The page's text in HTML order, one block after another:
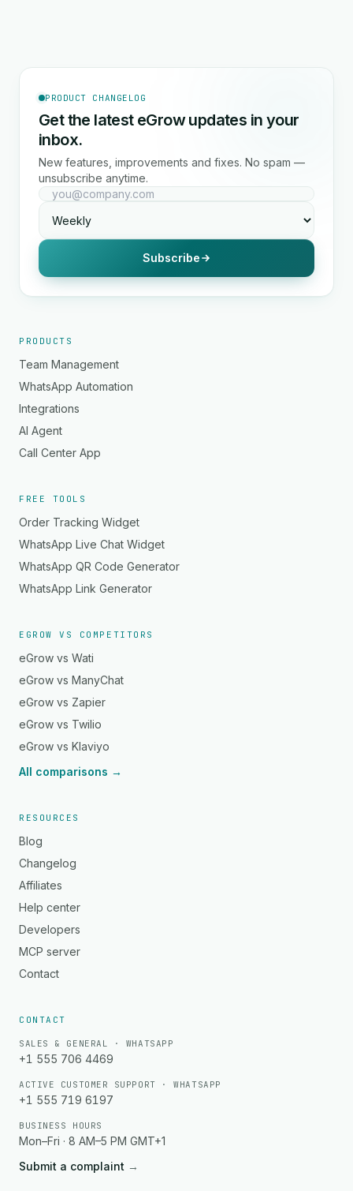
PRODUCT CHANGELOG
Get the latest eGrow updates in your
inbox.
New features, improvements and fixes. No spam —
unsubscribe anytime.
Subscribe
PRODUCTS
Team Management
WhatsApp Automation
Integrations
AI Agent
Call Center App
FREE TOOLS
Order Tracking Widget
WhatsApp Live Chat Widget
WhatsApp QR Code Generator
WhatsApp Link Generator
EGROW VS COMPETITORS
eGrow vs Wati
eGrow vs ManyChat
eGrow vs Zapier
eGrow vs Twilio
eGrow vs Klaviyo
All comparisons →
RESOURCES
Blog
Changelog
Affiliates
Help center
Developers
MCP server
Contact
CONTACT
SALES & GENERAL · WHATSAPP
+1 555 706 4469
ACTIVE CUSTOMER SUPPORT · WHATSAPP
+1 555 719 6197
BUSINESS HOURS
Mon–Fri · 8 AM–5 PM GMT+1
Submit a complaint →